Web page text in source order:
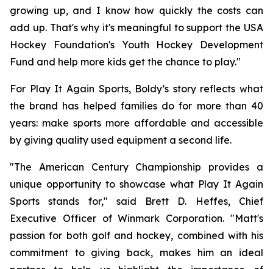
growing up, and I know how quickly the costs can
add up. That's why it's meaningful to support the USA
Hockey Foundation's Youth Hockey Development
Fund and help more kids get the chance to play."
For Play It Again Sports, Boldy’s story reflects what
the brand has helped families do for more than 40
years: make sports more affordable and accessible
by giving quality used equipment a second life.
"The American Century Championship provides a
unique opportunity to showcase what Play It Again
Sports stands for," said Brett D. Heffes, Chief
Executive Officer of Winmark Corporation. "Matt's
passion for both golf and hockey, combined with his
commitment to giving back, makes him an ideal